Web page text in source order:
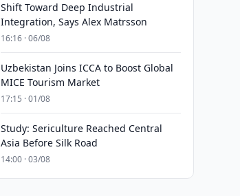
Shift Toward Deep Industrial
Integration, Says Alex Matrsson
16:16 · 06/08
Uzbekistan Joins ICCA to Boost Global
MICE Tourism Market
17:15 · 01/08
Study: Sericulture Reached Central
Asia Before Silk Road
14:00 · 03/08